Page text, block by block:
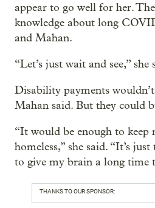
appear to go well for her.
knowledge about long
and Mahan.
“Let’s just wait and see,” she
Disability payments
Mahan said. But they could
“It would be enough to keep
homeless,” she said. “It’s
to give my brain a long time
THANKS TO OUR SPONSOR: